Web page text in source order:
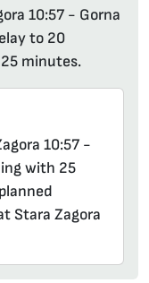
10:57 - Gorna
to 20
minutes.
10:57 -
with 25
Stara Zagora